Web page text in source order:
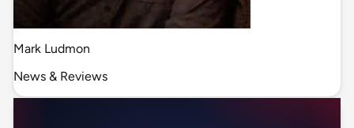
Mark Ludmon
News & Reviews